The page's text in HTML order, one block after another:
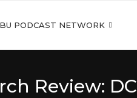
PODCAST NETWORK
Review: DC